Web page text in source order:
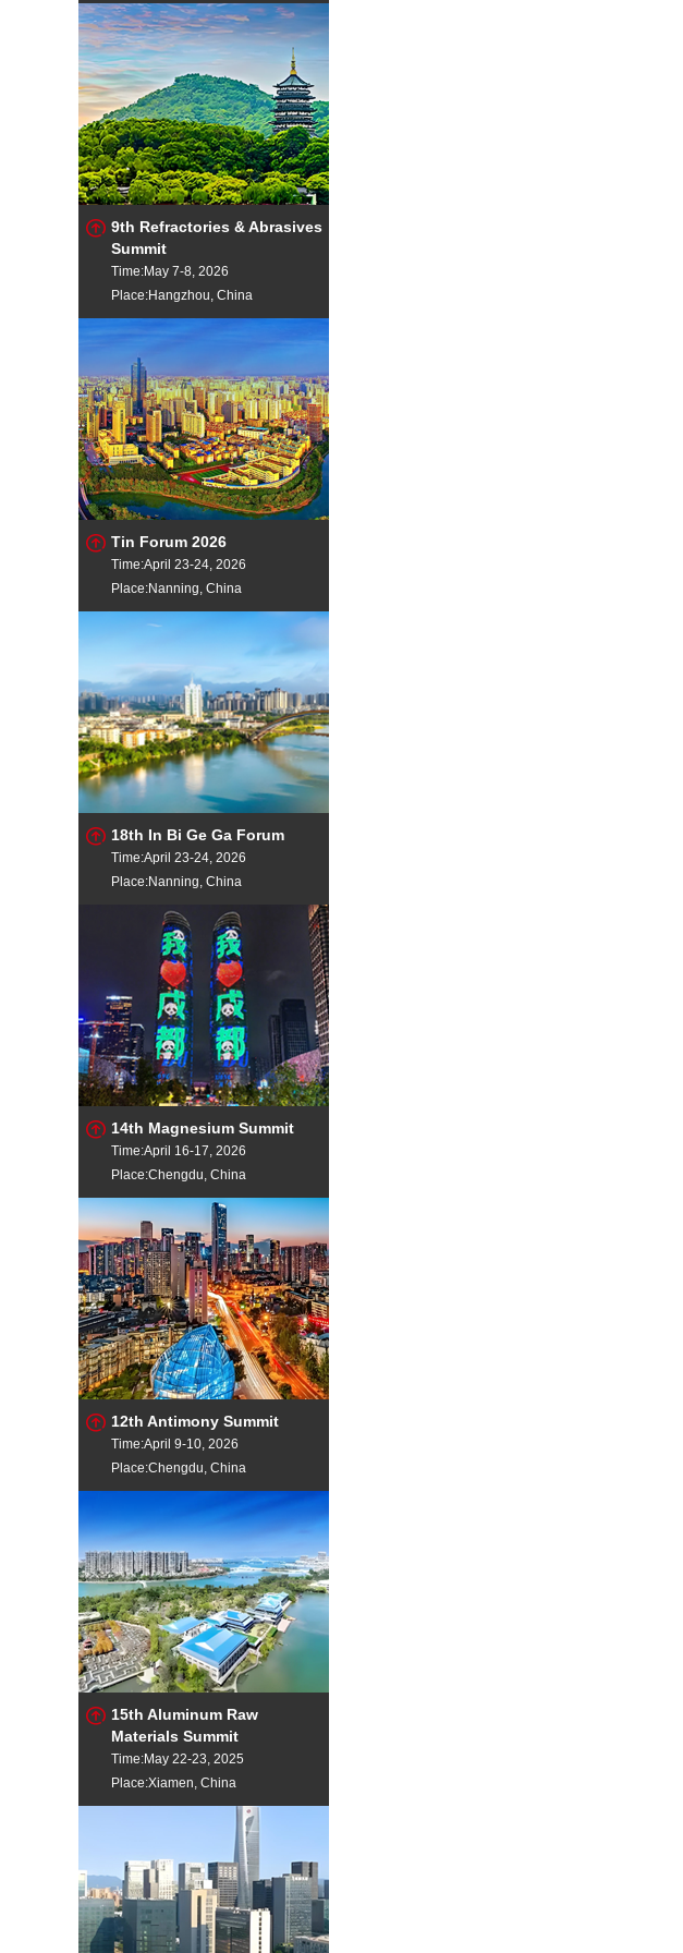
9th Refractories & Abrasives
Summit
Time:May 7-8, 2026
Place:Hangzhou, China
Tin Forum 2026
Time:April 23-24, 2026
Place:Nanning, China
18th In Bi Ge Ga Forum
Time:April 23-24, 2026
Place:Nanning, China
14th Magnesium Summit
Time:April 16-17, 2026
Place:Chengdu, China
12th Antimony Summit
Time:April 9-10, 2026
Place:Chengdu, China
15th Aluminum Raw
Materials Summit
Time:May 22-23, 2025
Place:Xiamen, China